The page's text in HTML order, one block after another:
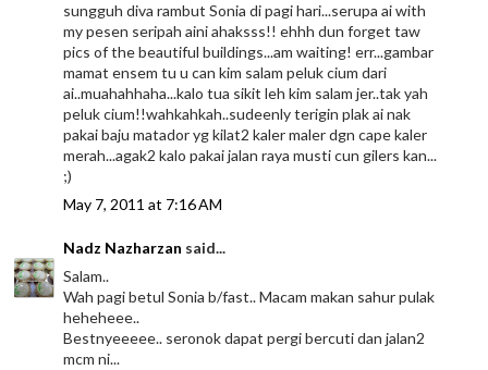
sungguh diva rambut Sonia di pagi hari...serupa ai with
my pesen seripah aini ahaksss!! ehhh dun forget taw
pics of the beautiful buildings...am waiting! err...gambar
mamat ensem tu u can kim salam peluk cium dari
ai..muahahhaha...kalo tua sikit leh kim salam jer..tak yah
peluk cium!!wahkahkah..sudeenly terigin plak ai nak
pakai baju matador yg kilat2 kaler maler dgn cape kaler
merah...agak2 kalo pakai jalan raya musti cun gilers kan...
;)
May 7, 2011 at 7:16 AM
Nadz Nazharzan said...
Salam..
Wah pagi betul Sonia b/fast.. Macam makan sahur pulak
heheheee..
Bestnyeeeee.. seronok dapat pergi bercuti dan jalan2
mcm ni...